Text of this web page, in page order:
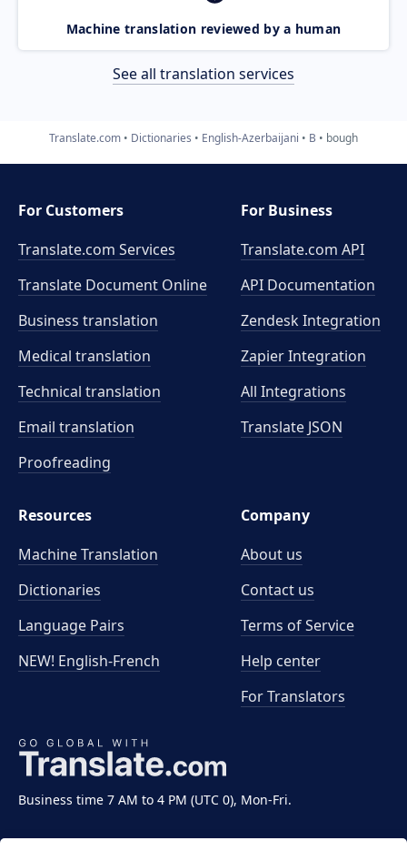
Machine translation reviewed by a human
See all translation services
Translate.com Dictionaries English-Azerbaijani B bough
Business time 7 AM to 4 PM (UTC 0), Mon-Fri.
For Customers
Translate.com Services
Translate Document Online
Business translation
Medical translation
Technical translation
Email translation
Proofreading
For Business
Translate.com API
API Documentation
Zendesk Integration
Zapier Integration
All Integrations
Translate JSON
Resources
Machine Translation
Dictionaries
Language Pairs
NEW! English-French
Company
About us
Contact us
Terms of Service
Help center
For Translators